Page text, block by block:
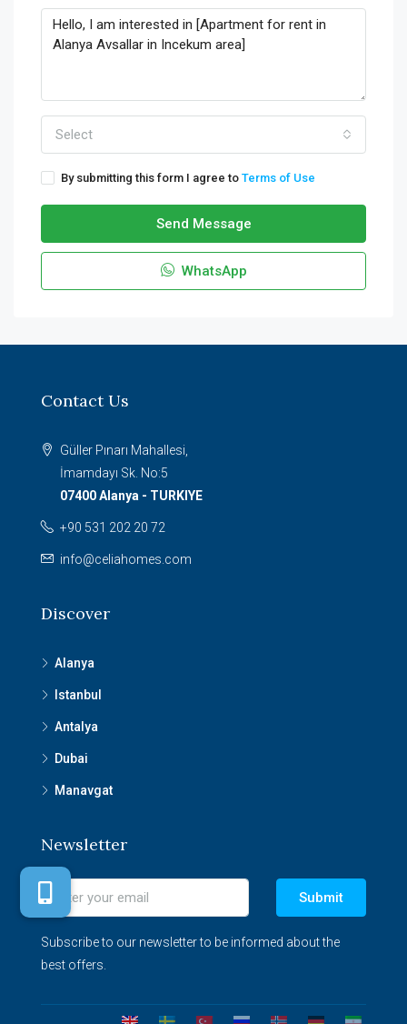
Select
By submitting this form I agree to Terms of Use
Send Message
WhatsApp
Contact Us
Güller Pınarı Mahallesi,
İmamdayı Sk. No:5
07400 Alanya - TURKIYE
+90 531 202 20 72
info@celiahomes.com
Discover
Alanya
Istanbul
Antalya
Dubai
Manavgat
Newsletter
Submit
Subscribe to our newsletter to be informed about the
best offers.